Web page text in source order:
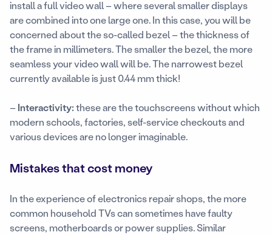
install a full video wall – where several smaller displays
are combined into one large one. In this case, you will be
concerned about the so-called bezel – the thickness of
the frame in millimeters. The smaller the bezel, the more
seamless your video wall will be. The narrowest bezel
currently available is just 0.44 mm thick!
– Interactivity:these are the touchscreens without which
modern schools, factories, self-service checkouts and
various devices are no longer imaginable.
Mistakes that cost money
In the experience of electronics repair shops, the more
common household TVs can sometimes have faulty
screens, motherboards or power supplies. Similar